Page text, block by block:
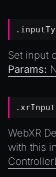
Set input
Params:
WebXR
with this